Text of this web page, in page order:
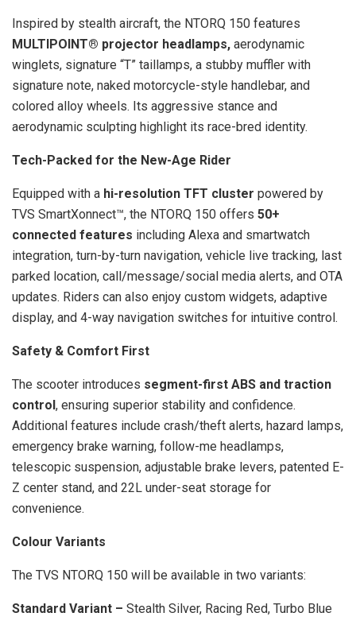
Inspired by stealth aircraft, the NTORQ 150 features
MULTIPOINT® projector headlamps, aerodynamic
winglets, signature “T” taillamps, a stubby muffler with
signature note, naked motorcycle-style handlebar, and
colored alloy wheels. Its aggressive stance and
aerodynamic sculpting highlight its race-bred identity.
Tech-Packed for the New-Age Rider
Equipped with a hi-resolution TFT cluster powered by
TVS SmartXonnect™, the NTORQ 150 offers 50+
connected features including Alexa and smartwatch
integration, turn-by-turn navigation, vehicle live tracking, last
parked location, call/message/social media alerts, and OTA
updates. Riders can also enjoy custom widgets, adaptive
display, and 4-way navigation switches for intuitive control.
Safety & Comfort First
The scooter introduces segment-first ABS and traction
control, ensuring superior stability and confidence.
Additional features include crash/theft alerts, hazard lamps,
emergency brake warning, follow-me headlamps,
telescopic suspension, adjustable brake levers, patented E-
Z center stand, and 22L under-seat storage for
convenience.
Colour Variants
The TVS NTORQ 150 will be available in two variants:
Standard Variant – Stealth Silver, Racing Red, Turbo Blue